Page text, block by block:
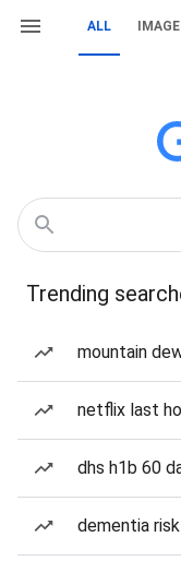
ALL
Trending
mountain
netflix last
dhs h1b 60
dementia